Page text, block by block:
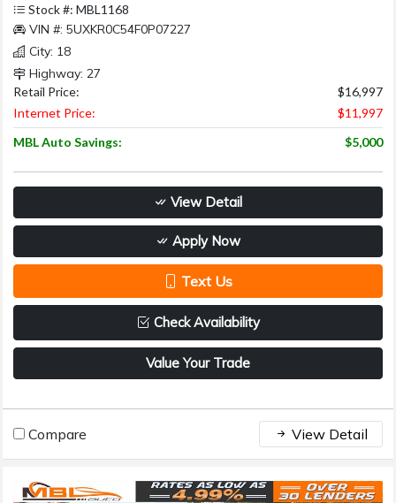
Stock #: MBL1168
VIN #: 5UXKR0C54F0P07227
City: 18
Highway: 27
Retail Price:
$16,997
Internet Price:
$11,997
MBL Auto Savings:
$5,000
View Detail
Apply Now
Text Us
Check Availability
Value Your Trade
Compare View Detail